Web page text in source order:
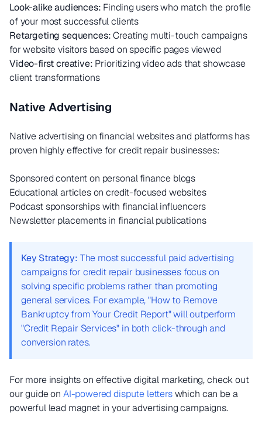
Look-alike audiences: Finding users who match the profile
of your most successful clients
Retargeting sequences:Creating multi-touch campaigns
for website visitors based on specific pages viewed
Video-first creative: Prioritizing video ads that showcase
client transformations
Native Advertising
Native advertising on financial websites and platforms has
proven highly effective for credit repair businesses:
Sponsored content on personal finance blogs
Educational articles on credit-focused websites
Podcast sponsorships with financial influencers
Newsletter placements in financial publications
Key Strategy: The most successful paid advertising
campaigns for credit repair businesses focus on
solving specific problems rather than promoting
general services. For example, "How to Remove
Bankruptcy from Your Credit Report" will outperform
"Credit Repair Services" in both click-through and
conversion rates.
For more insights on effective digital marketing, check out
our guide on AI-powered dispute letters which can be a
powerful lead magnet in your advertising campaigns.